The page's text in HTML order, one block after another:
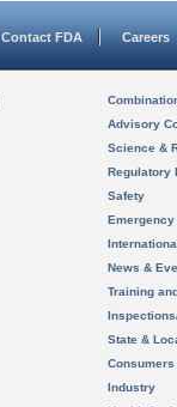
Contact FDA Careers
Advisory
Science &
Regulatory
Safety
News &
Training
State &
Consumers
Industry